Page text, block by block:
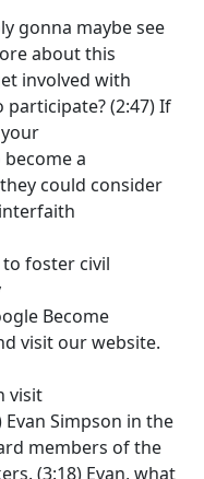
gonna maybe see
about this
involved with
participate?(2:47)If
a
they could consider
foster civil
Become
visit our website.
visit
Evan Simpson in the
members of the
(3:18) Evan, what